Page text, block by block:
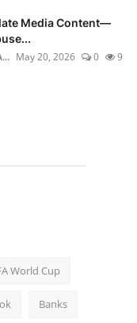
Media Content—
May 20, 2026 0 9
World Cup
Banks